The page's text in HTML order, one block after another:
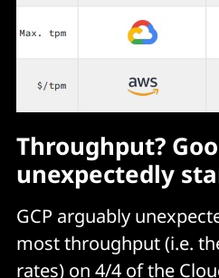
Throughput?
unexpectedly
GCP arguably
most throughput (i.e.
rates) on 4/4 of the